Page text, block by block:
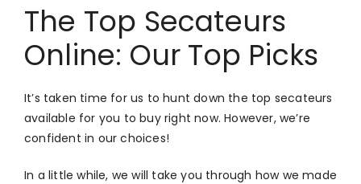
The Top Secateurs
Online: Our Top Picks
It’s taken time for us to hunt down the top secateurs
available for you to buy right now. However, we’re
confident in our choices!
In a little while, we will take you through how we made